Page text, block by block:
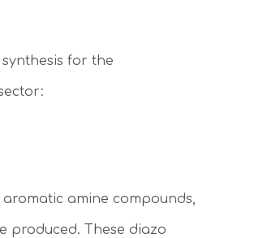
for the
aromatic amine compounds,
produced. These diazo